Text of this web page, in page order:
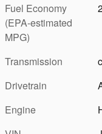
Fuel Economy
(EPA-estimated
MPG)
Transmission
Drivetrain
Engine